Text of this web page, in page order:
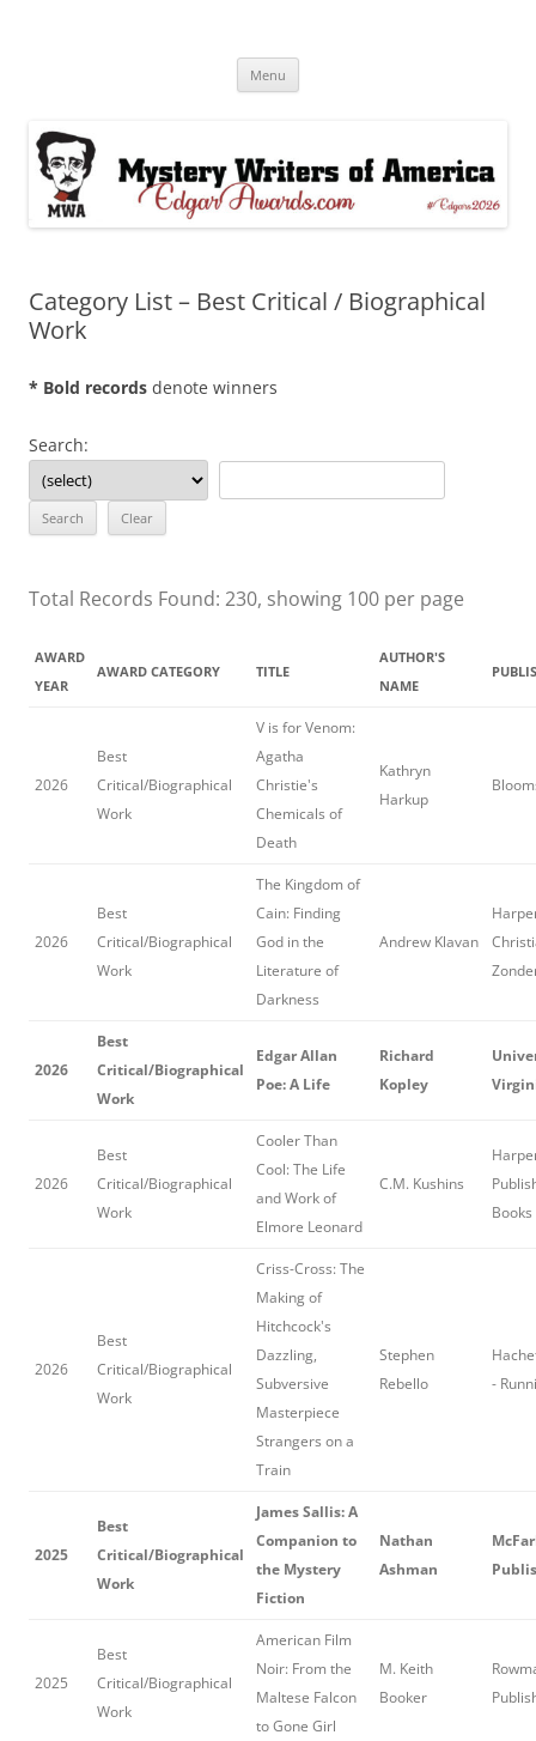
Menu
Category List – Best Critical / Biographical
Work
* Bold records denote winners
Search:
Total Records Found: 230, showing 100 per page
AWARD
YEAR
AWARD CATEGORY TITLE
AUTHOR'S
NAME
2026
Best
Critical/Biographical
Work
V is for Venom:
Agatha
Christie's
Chemicals of
Death
Kathryn
Harkup
2026
Best
Critical/Biographical
Work
The Kingdom of
Cain: Finding
God in the
Literature of
Darkness
Andrew Klavan
2026
Best
Critical/Biographical
Work
Edgar Allan
Poe: A Life
Richard
Kopley
2026
Best
Critical/Biographical
Work
Cooler Than
Cool: The Life
and Work of
Elmore Leonard
C.M. Kushins
Books
2026
Best
Critical/Biographical
Work
Criss-Cross: The
Making of
Hitchcock's
Dazzling,
Subversive
Masterpiece
Strangers on a
Train
Stephen
Rebello
-
2025
Best
Critical/Biographical
Work
James Sallis: A
Companion to
the Mystery
Fiction
Nathan
Ashman
2025
Best
Critical/Biographical
Work
American Film
Noir: From the
Maltese Falcon
to Gone Girl
M. Keith
Booker